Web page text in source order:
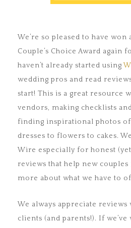
We’re so pleased to have won
Couple’s Choice Award again
haven’t already started using
wedding pros and read
start! This is a great resource
vendors, making checklists
finding inspirational photos
dresses to flowers to cakes.
Wire especially for honest
reviews that help new
more about what we have to
We always appreciate
clients (and parents!). If